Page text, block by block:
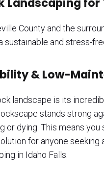
County and the
sustainable and stress-
& Low-
landscape is its
stands strong
or dying. This means
for anyone
in Idaho Falls.